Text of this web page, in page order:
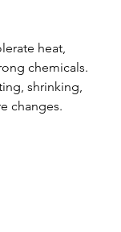
heat,
chemicals.
shrinking,
changes.